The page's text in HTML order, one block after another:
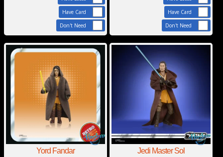
Have Card
Don't Need
Have Card
Don't Need
Yord Fandar
Jedi Master Sol